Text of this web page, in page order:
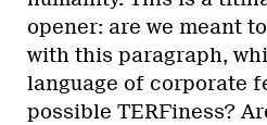
opener: are we meant
with this paragraph,
language of corporate
possible TERFiness?